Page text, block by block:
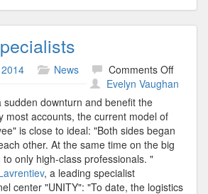
News Comments Offon
Evelyn Vaughan
downturn and benefit the
most accounts, the current model of
is close to ideal: "Both sides began
other. At the same time on the big
only high-class professionals. "
, a leading specialist
center "UNITY": "To date, the logistics